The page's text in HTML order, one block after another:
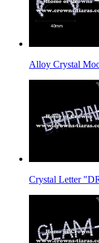
Alloy Crystal
Crystal Letter